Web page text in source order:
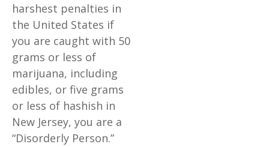
harshest penalties in
the United States if
you are caught with 50
grams or less of
marijuana, including
edibles, or five grams
or less of hashish in
New Jersey, you are a
“Disorderly Person.”